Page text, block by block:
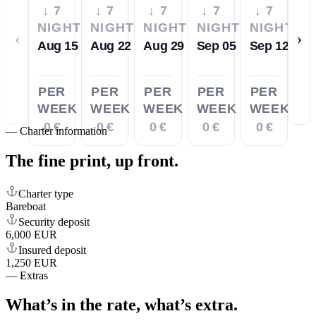
‹
↓ 7
NIGHTS
Aug 15
PER
WEEK
0 €
↓ 7
NIGHTS
Aug 22
PER
WEEK
0 €
↓ 7
NIGHTS
Aug 29
PER
WEEK
0 €
↓ 7
NIGHTS
Sep 05
PER
WEEK
0 €
↓ 7
NIGHTS
Sep 12
PER
WEEK
0 €
›
— Charter information
The fine print, up front.
Charter type
Bareboat
Security deposit
6,000 EUR
Insured deposit
1,250 EUR
— Extras
What’s in the rate, what’s extra.